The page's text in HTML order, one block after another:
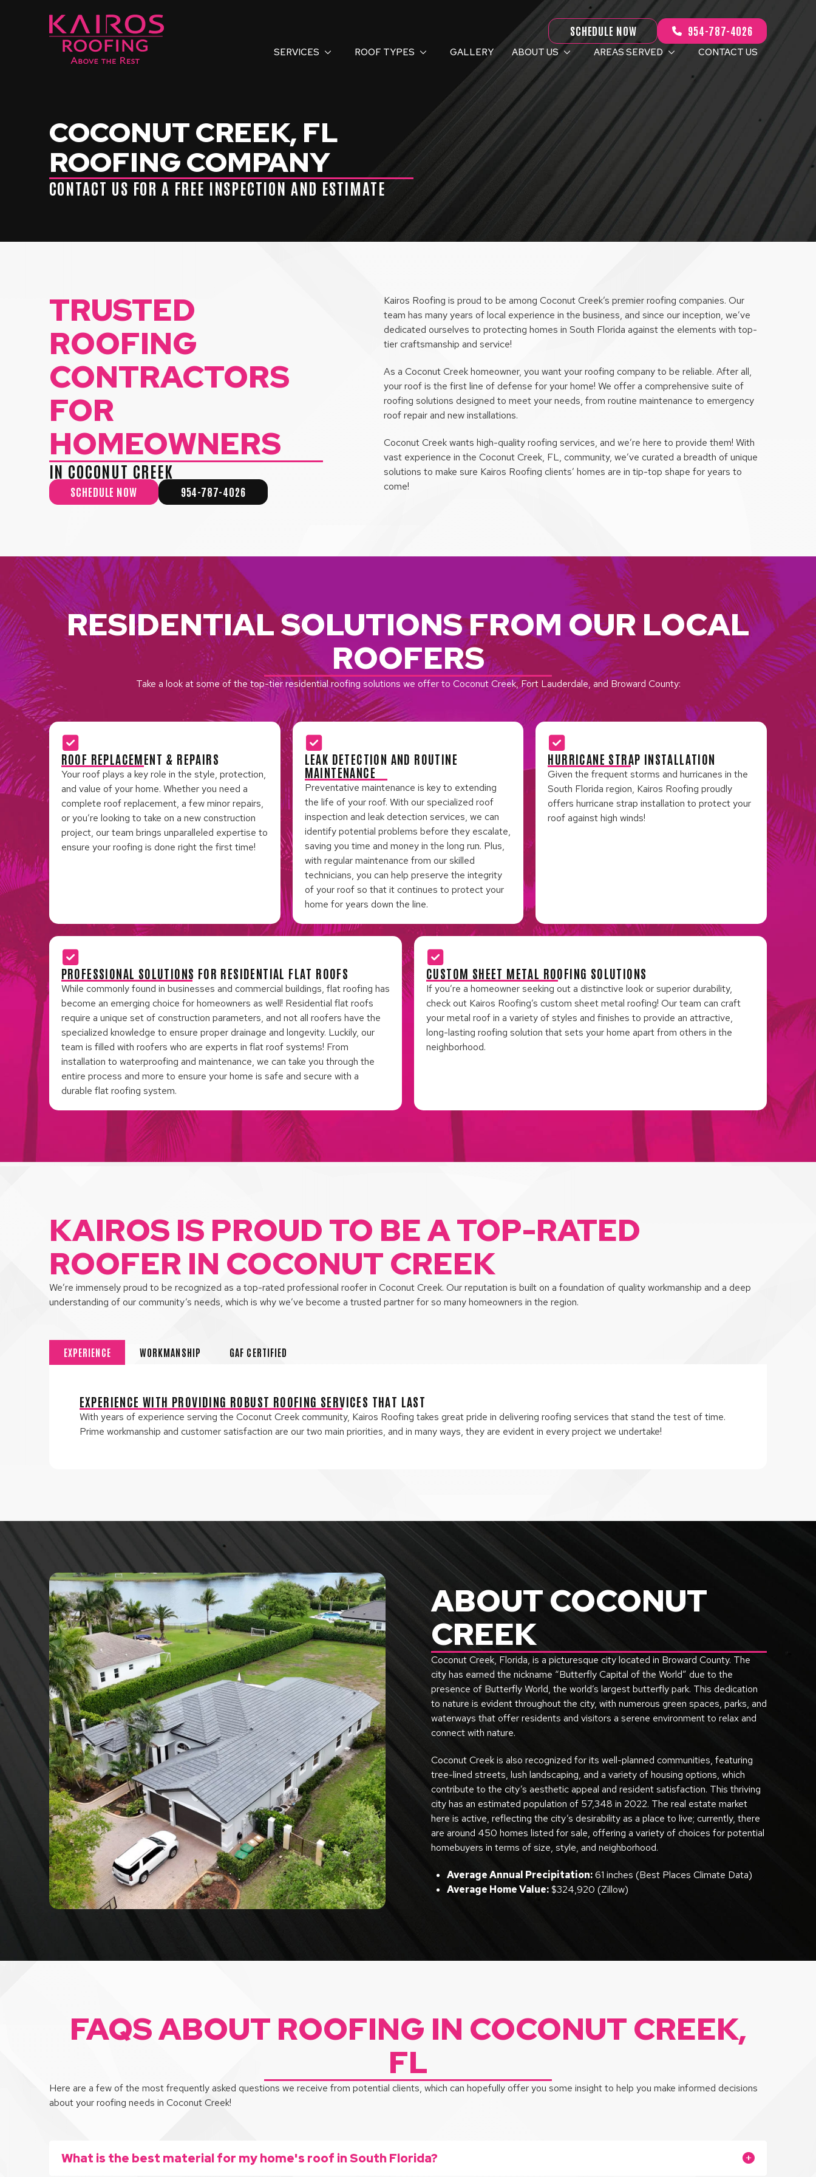
SCHEDULE NOW 954-787-4026
SERVICES ROOF TYPES GALLERY ABOUT US AREAS SERVED CONTACT US
COCONUT CREEK, FL
ROOFING COMPANY
CONTACT US FOR A FREE INSPECTION AND ESTIMATE
TRUSTED
ROOFING
CONTRACTORS
FOR
HOMEOWNERS
IN COCONUT CREEK
SCHEDULE NOW 954-787-4026
Kairos Roofing is proud to be among Coconut Creek’s premier roofing companies. Our
team has many years of local experience in the business, and since our inception, we’ve
dedicated ourselves to protecting homes in South Florida against the elements with top-
tier craftsmanship and service!
As a Coconut Creek homeowner, you want your roofing company to be reliable. After all,
your roof is the first line of defense for your home! We offer a comprehensive suite of
roofing solutions designed to meet your needs, from routine maintenance to emergency
roof repair and new installations.
Coconut Creek wants high-quality roofing services, and we’re here to provide them! With
vast experience in the Coconut Creek, FL, community, we’ve curated a breadth of unique
solutions to make sure Kairos Roofing clients’ homes are in tip-top shape for years to
come!
RESIDENTIAL SOLUTIONS FROM OUR LOCAL
ROOFERS
Take a look at some of the top-tier residential roofing solutions we offer to Coconut Creek, Fort Lauderdale, and Broward County:
ROOF REPLACEMENT & REPAIRS
Your roof plays a key role in the style, protection,
and value of your home. Whether you need a
complete roof replacement, a few minor repairs,
or you’re looking to take on a new construction
project, our team brings unparalleled expertise to
ensure your roofing is done right the first time!
LEAK DETECTION AND ROUTINE
MAINTENANCE
Preventative maintenance is key to extending
the life of your roof. With our specialized roof
inspection and leak detection services, we can
identify potential problems before they escalate,
saving you time and money in the long run. Plus,
with regular maintenance from our skilled
technicians, you can help preserve the integrity
of your roof so that it continues to protect your
home for years down the line.
HURRICANE STRAP INSTALLATION
Given the frequent storms and hurricanes in the
South Florida region, Kairos Roofing proudly
offers hurricane strap installation to protect your
roof against high winds!
PROFESSIONAL SOLUTIONS FOR RESIDENTIAL FLAT ROOFS
While commonly found in businesses and commercial buildings, flat roofing has
become an emerging choice for homeowners as well! Residential flat roofs
require a unique set of construction parameters, and not all roofers have the
specialized knowledge to ensure proper drainage and longevity. Luckily, our
team is filled with roofers who are experts in flat roof systems! From
installation to waterproofing and maintenance, we can take you through the
entire process and more to ensure your home is safe and secure with a
durable flat roofing system.
CUSTOM SHEET METAL ROOFING SOLUTIONS
If you’re a homeowner seeking out a distinctive look or superior durability,
check out Kairos Roofing’s custom sheet metal roofing! Our team can craft
your metal roof in a variety of styles and finishes to provide an attractive,
long-lasting roofing solution that sets your home apart from others in the
neighborhood.
KAIROS IS PROUD TO BE A TOP-RATED
ROOFER IN COCONUT CREEK
We’re immensely proud to be recognized as a top-rated professional roofer in Coconut Creek. Our reputation is built on a foundation of quality workmanship and a deep
understanding of our community’s needs, which is why we’ve become a trusted partner for so many homeowners in the region.
EXPERIENCE WORKMANSHIP GAF CERTIFIED
EXPERIENCE WITH PROVIDING ROBUST ROOFING SERVICES THAT LAST
With years of experience serving the Coconut Creek community, Kairos Roofing takes great pride in delivering roofing services that stand the test of time.
Prime workmanship and customer satisfaction are our two main priorities, and in many ways, they are evident in every project we undertake!
ABOUT COCONUT
CREEK
Coconut Creek, Florida, is a picturesque city located in Broward County. The
city has earned the nickname “Butterfly Capital of the World” due to the
presence of Butterfly World, the world’s largest butterfly park. This dedication
to nature is evident throughout the city, with numerous green spaces, parks, and
waterways that offer residents and visitors a serene environment to relax and
connect with nature.
Coconut Creek is also recognized for its well-planned communities, featuring
tree-lined streets, lush landscaping, and a variety of housing options, which
contribute to the city’s aesthetic appeal and resident satisfaction. This thriving
city has an estimated population of 57,348 in 2022. The real estate market
here is active, reflecting the city’s desirability as a place to live; currently, there
are around 450 homes listed for sale, offering a variety of choices for potential
homebuyers in terms of size, style, and neighborhood.
Average Annual Precipitation:61 inches (Best Places Climate Data)
Average Home Value:$324,920 (Zillow)
FAQS ABOUT ROOFING IN COCONUT CREEK,
FL
Here are a few of the most frequently asked questions we receive from potential clients, which can hopefully offer you some insight to help you make informed decisions
about your roofing needs in Coconut Creek!
What is the best material for my home's roof in South Florida?